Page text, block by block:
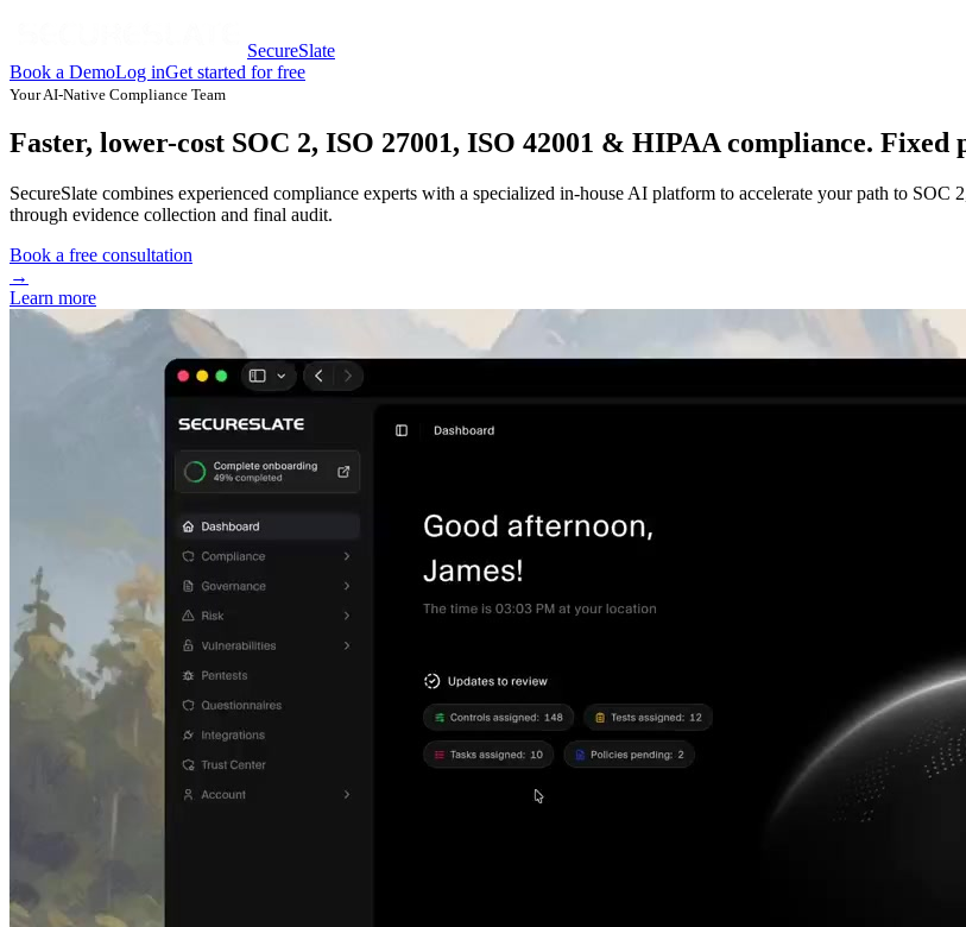
SecureSlate
Book a DemoLog inGet started for free
Your AI-Native Compliance Team
Faster, lower-cost SOC 2, ISO 27001, ISO 42001 & HIPAA compliance. Fixed
SecureSlate combines experienced compliance experts with a specialized in-house AI platform to accelerate your path to
through evidence collection and final audit.
Book a free consultation
→
Learn more